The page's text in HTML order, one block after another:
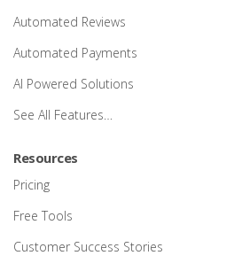
Automated Reviews
Automated Payments
AI Powered Solutions
See All Features…
Resources
Pricing
Free Tools
Customer Success Stories